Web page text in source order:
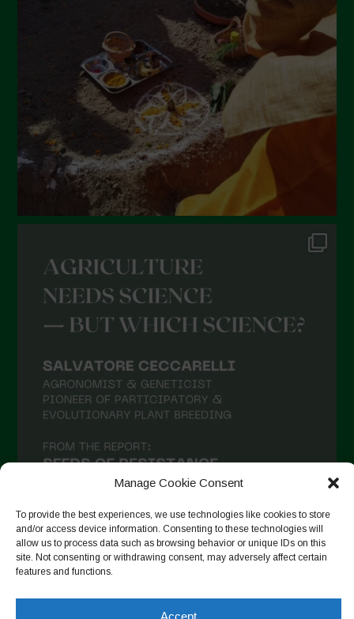
Manage Cookie Consent
To provide the best experiences, we use technologies like cookies to store
and/or access device information. Consenting to these technologies will
allow us to process data such as browsing behavior or unique IDs on this
site. Not consenting or withdrawing consent, may adversely affect certain
features and functions.
Accept